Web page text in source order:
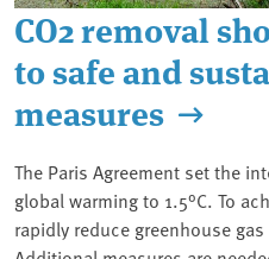
CO2 removal
to safe and
measures
The Paris Agreement set the
global warming to 1.5°C. To
rapidly reduce greenhouse